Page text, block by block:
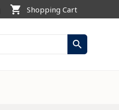
shopping_cart Shopping Cart
search